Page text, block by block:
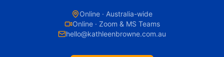
Online · Australia-wide
Online · Zoom & MS Teams
hello@kathleenbrowne.com.au